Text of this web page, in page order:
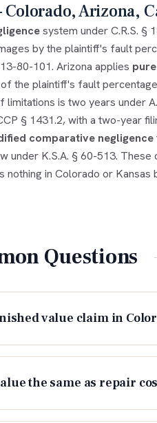
Arizona,
system under C.R.S. §
by the plaintiff's fault
80-101. Arizona applies
the plaintiff's fault
is two years under
§ 1431.2, with a two-year
comparative negligence
under K.S.A. § 60-513.
in Colorado or Kansas
Questions
value claim in
the same as repair